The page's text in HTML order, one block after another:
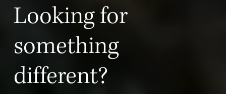
Looking for
something
different?